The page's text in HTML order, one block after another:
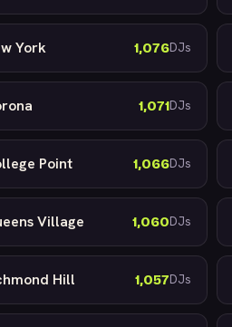
York 1,076DJs
1,071DJs
Point 1,066DJs
Village 1,060DJs
Hill 1,057DJs